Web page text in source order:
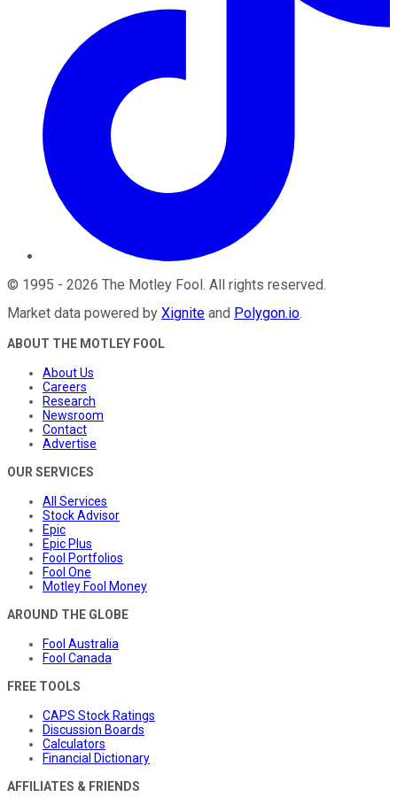
© 1995 - 2026 The Motley Fool . All rights reserved.
Market data powered by Xignite and Polygon.io.
ABOUT THE MOTLEY FOOL
About Us
Careers
Research
Newsroom
Contact
Advertise
OUR SERVICES
All Services
Stock Advisor
Epic
Epic Plus
Fool Portfolios
Fool One
Motley Fool Money
AROUND THE GLOBE
Fool Australia
Fool Canada
FREE TOOLS
CAPS Stock Ratings
Discussion Boards
Calculators
Financial Dictionary
AFFILIATES & FRIENDS